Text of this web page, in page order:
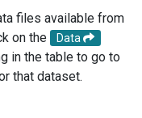
files available from
on the
Data
in the table to go to
that dataset.